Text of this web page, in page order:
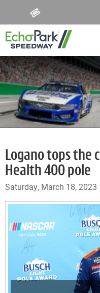
Logano tops the
Health 400 pole
Saturday, March 18, 2023